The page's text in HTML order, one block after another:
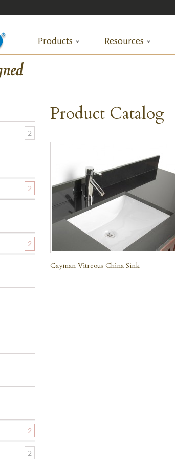
Products Resources
Product Catalog
Cayman Vitreous China Sink
2
2
2
2
2